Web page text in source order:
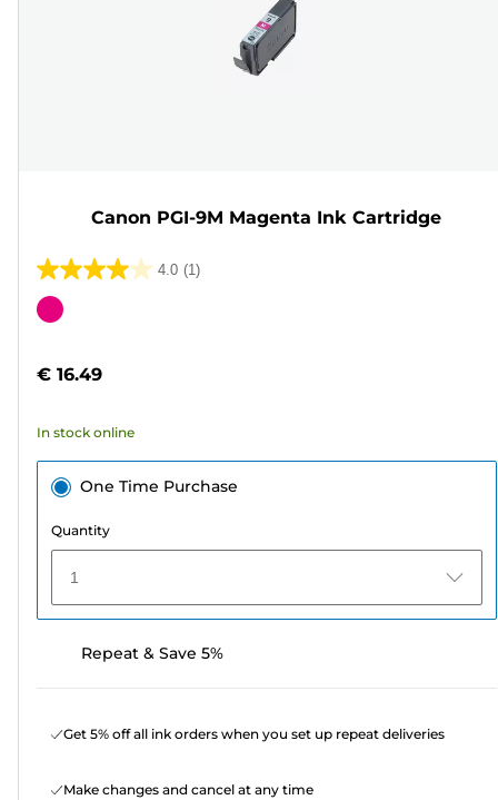
Canon PGI-9M Magenta Ink Cartridge
4.0 (1)
4.0
out
stars.
review
Color
€ 16.49
In stock online
One Time Purchase
Quantity
1
Repeat & Save 5%
Get 5% off all ink orders when you set up repeat deliveries
Make changes and cancel at any time